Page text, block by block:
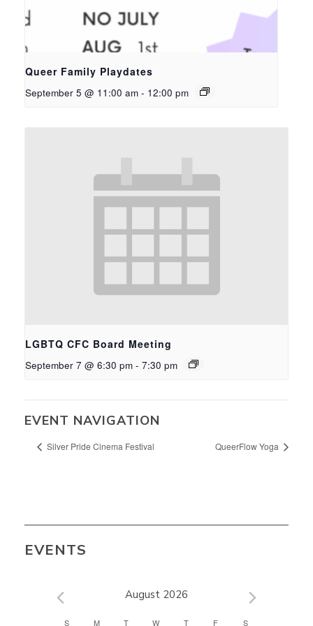
Queer Family Playdates
September 5 @ 11:00 am - 12:00 pm
LGBTQ CFC Board Meeting
September 7 @ 6:30 pm - 7:30 pm
EVENT NAVIGATION
Silver Pride Cinema Festival QueerFlow Yoga
EVENTS
August 2026
S M T W T F S